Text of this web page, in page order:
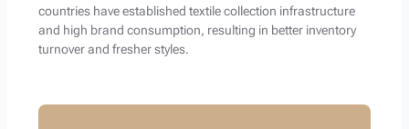
countries have established textile collection infrastructure
and high brand consumption, resulting in better inventory
turnover and fresher styles.